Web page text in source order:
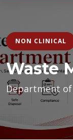
NON CLINICAL
Waste
Department